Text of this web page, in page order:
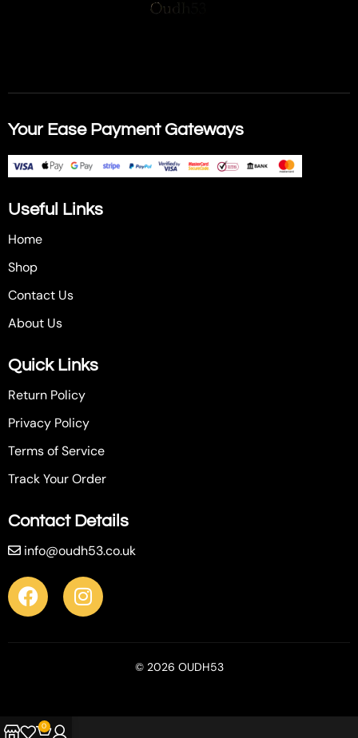
Your Ease Payment Gateways
Useful Links
Home
Shop
Contact Us
About Us
Quick Links
Return Policy
Privacy Policy
Terms of Service
Track Your Order
Contact Details
info@oudh53.co.uk
© 2026 OUDH53
0